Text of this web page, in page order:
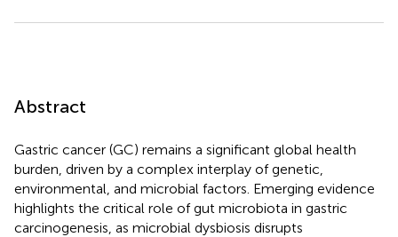
Abstract
Gastric cancer (GC) remains a significant global health
burden, driven by a complex interplay of genetic,
environmental, and microbial factors. Emerging evidence
highlights the critical role of gut microbiota in gastric
carcinogenesis, as microbial dysbiosis disrupts